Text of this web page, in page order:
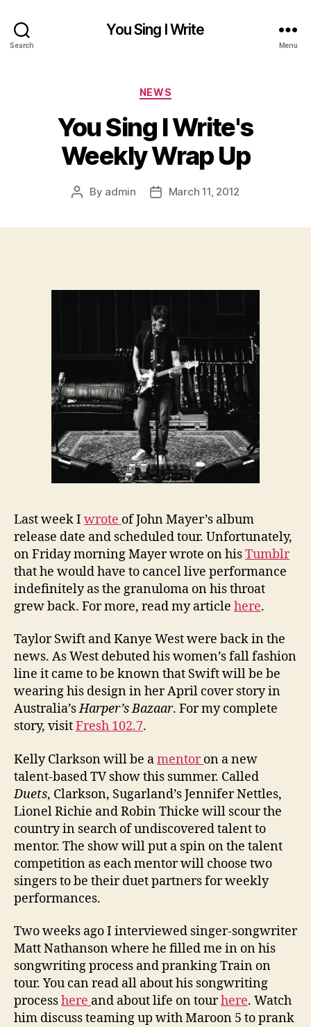
Search
You Sing I Write
Menu
Categories
NEWS
You Sing I Write's
Weekly Wrap Up
Post
By admin
PostMarch 11, 2012
Last week I wrote of John Mayer’s album
release date and scheduled tour. Unfortunately,
on Friday morning Mayer wrote on hisTumblr
that he would have to cancel live performance
indefinitely as the granuloma on his throat
grew back. For more, read my article here.
Taylor Swift and Kanye West were back in the
news. As West debuted his women’s fall fashion
line it came to be known that Swift will be be
wearing his design in her April cover story in
Australia’sHarper’s Bazaar. For my complete
story, visitFresh 102.7.
Kelly Clarkson will be amentoron a new
talent-based TV show this summer. Called
Duets, Clarkson, Sugarland’s Jennifer Nettles,
Lionel Richie and Robin Thicke will scour the
country in search of undiscovered talent to
mentor. The show will put a spin on the talent
competition as each mentor will choose two
singers to be their duet partners for weekly
performances.
Two weeks ago I interviewed singer-songwriter
Matt Nathanson where he filled me in on his
songwriting process and pranking Train on
tour. You can read all about his songwriting
processhere and about life on tourhere. Watch
him discuss teaming up with Maroon 5 to prank